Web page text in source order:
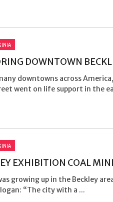
DOWNTOWN
downtowns across
went on life support in the
EXHIBITION COAL
growing up in the Beckley
“The city with a ...